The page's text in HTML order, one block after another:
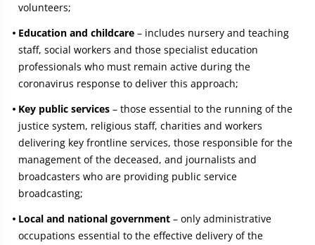
volunteers;
Education and childcare – includes nursery and teaching
staff, social workers and those specialist education
professionals who must remain active during the
coronavirus response to deliver this approach;
Key public services – those essential to the running of the
justice system, religious staff, charities and workers
delivering key frontline services, those responsible for the
management of the deceased, and journalists and
broadcasters who are providing public service
broadcasting;
Local and national government – only administrative
occupations essential to the effective delivery of the